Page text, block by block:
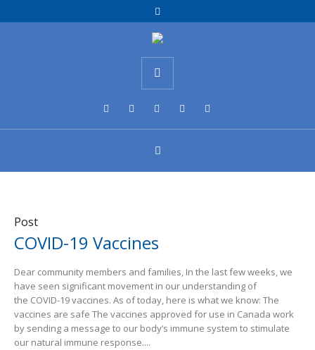
Post
COVID-19 Vaccines
Dear community members and families, In the last few weeks, we
have seen significant movement in our understanding of
the COVID-19 vaccines. As of today, here is what we know: The
vaccines are safe The vaccines approved for use in Canada work
by sending a message to our body’s immune system to stimulate
our natural immune response....